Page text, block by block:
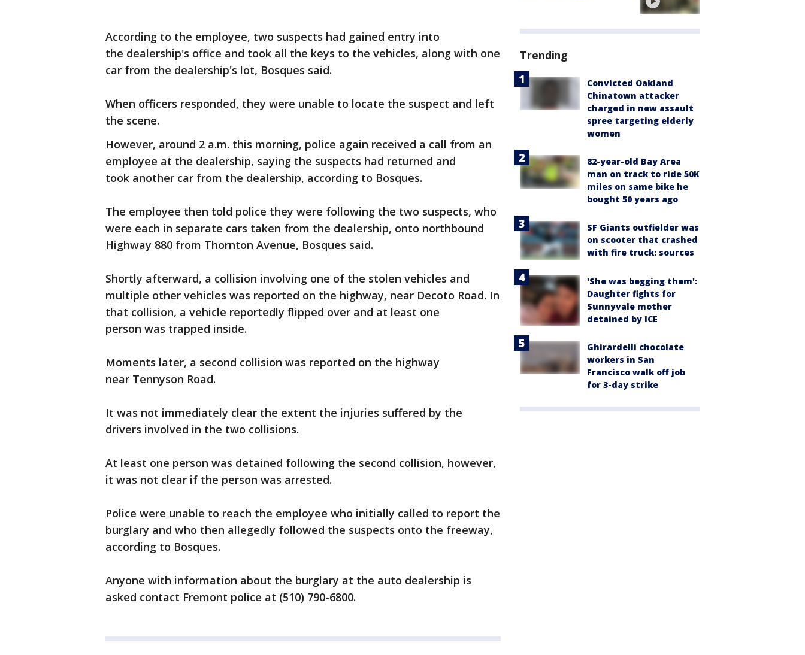
According to the employee, two suspects had gained entry into
the dealership's office and took all the keys to the vehicles, along with one
car from the dealership's lot, Bosques said.
When officers responded, they were unable to locate the suspect and left
the scene.
However, around 2 a.m. this morning, police again received a call from an
employee at the dealership, saying the suspects had returned and
took another car from the dealership, according to Bosques.
The employee then told police they were following the two suspects, who
were each in separate cars taken from the dealership, onto northbound
Highway 880 from Thornton Avenue, Bosques said.
Shortly afterward, a collision involving one of the stolen vehicles and
multiple other vehicles was reported on the highway, near Decoto Road. In
that collision, a vehicle reportedly flipped over and at least one
person was trapped inside.
Moments later, a second collision was reported on the highway
near Tennyson Road.
It was not immediately clear the extent the injuries suffered by the
drivers involved in the two collisions.
At least one person was detained following the second collision, however,
it was not clear if the person was arrested.
Police were unable to reach the employee who initially called to report the
burglary and who then allegedly followed the suspects onto the freeway,
according to Bosques.
Anyone with information about the burglary at the auto dealership is
asked contact Fremont police at (510) 790-6800.
Trending
Convicted Oakland
Chinatown attacker
charged in new assault
spree targeting elderly
women
82-year-old Bay Area
man on track to ride 50K
miles on same bike he
bought 50 years ago
SF Giants outfielder was
on scooter that crashed
with fire truck: sources
'She was begging them':
Daughter fights for
Sunnyvale mother
detained by ICE
Ghirardelli chocolate
workers in San
Francisco walk off job
for 3-day strike